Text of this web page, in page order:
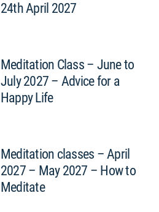
24th April 2027
Meditation Class – June to
July 2027 – Advice for a
Happy Life
Meditation classes – April
2027 – May 2027 – How to
Meditate